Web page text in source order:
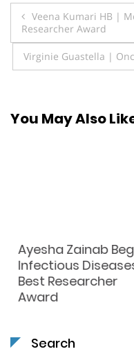
Post
navigation
Veena Kumari HB |
Researcher Award
Virginie Guastella |
You May Also
Ayesha Zainab Beg |
Infectious Diseases
Best Researcher
Award
Search